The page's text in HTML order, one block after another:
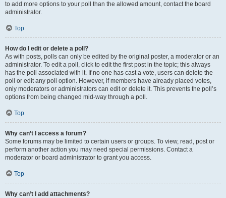
to add more options to your poll than the allowed amount, contact the board
administrator.
Top
How do I edit or delete a poll?
As with posts, polls can only be edited by the original poster, a moderator or an
administrator. To edit a poll, click to edit the first post in the topic; this always
has the poll associated with it. If no one has cast a vote, users can delete the
poll or edit any poll option. However, if members have already placed votes,
only moderators or administrators can edit or delete it. This prevents the poll’s
options from being changed mid-way through a poll.
Top
Why can’t I access a forum?
Some forums may be limited to certain users or groups. To view, read, post or
perform another action you may need special permissions. Contact a
moderator or board administrator to grant you access.
Top
Why can’t I add attachments?